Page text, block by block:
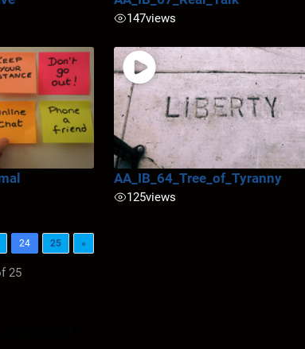
147views
AA_IB_64_Tree_of_Tyranny
125views
24 25 »
25